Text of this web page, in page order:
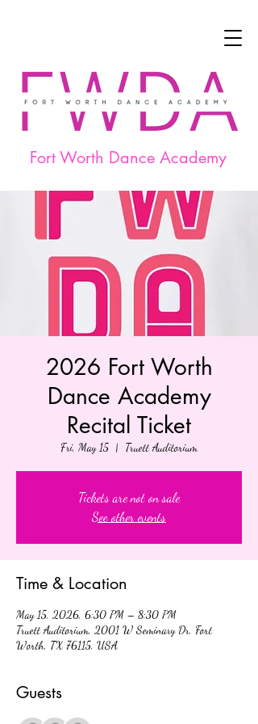
Fort Worth Dance Academy
2026 Fort Worth
Dance Academy
Recital Ticket
Fri, May 15
  |
Truett Auditorium
Tickets are not on sale
See other events
Time & Location
May 15, 2026, 6:30 PM – 8:30 PM
Truett Auditorium, 2001 W Seminary Dr, Fort
Worth, TX 76115, USA
Guests